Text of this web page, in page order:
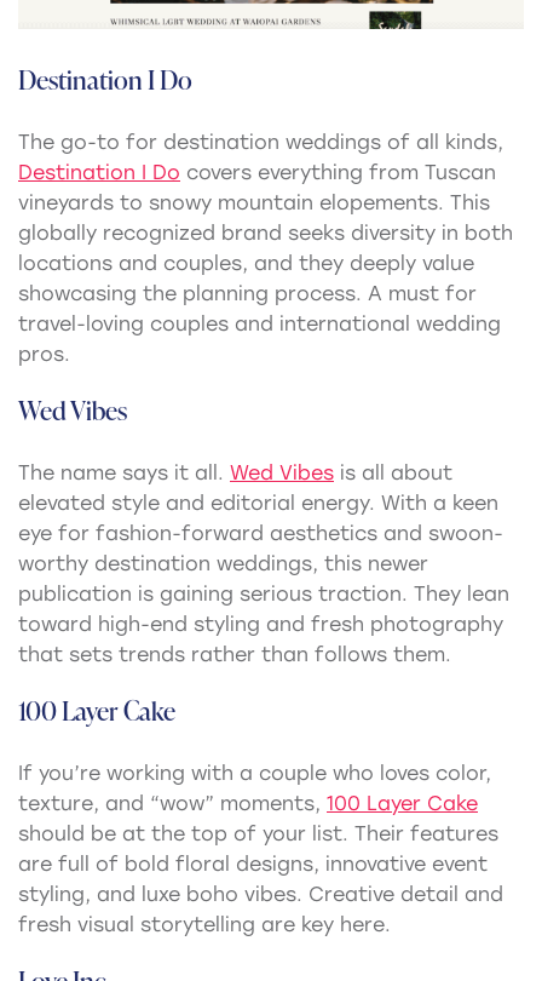
Destination I Do
The go-to for destination weddings of all kinds,
Destination I Do covers everything from Tuscan
vineyards to snowy mountain elopements. This
globally recognized brand seeks diversity in both
locations and couples, and they deeply value
showcasing the planning process. A must for
travel-loving couples and international wedding
pros.
Wed Vibes
The name says it all. Wed Vibes is all about
elevated style and editorial energy. With a keen
eye for fashion-forward aesthetics and swoon-
worthy destination weddings, this newer
publication is gaining serious traction. They lean
toward high-end styling and fresh photography
that sets trends rather than follows them.
100 Layer Cake
If you’re working with a couple who loves color,
texture, and “wow” moments, 100 Layer Cake
should be at the top of your list. Their features
are full of bold floral designs, innovative event
styling, and luxe boho vibes. Creative detail and
fresh visual storytelling are key here.